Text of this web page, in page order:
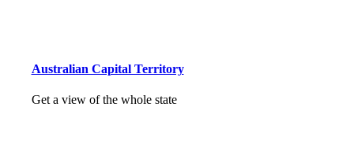
Australian Capital Territory
Get a view of the whole state